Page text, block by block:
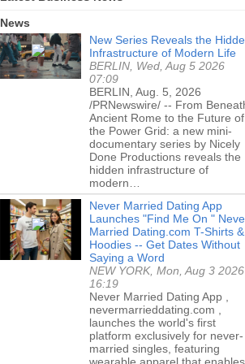
News
New Series Reveals the
Infrastructure of Modern Life
BERLIN, Wed, Aug 5 2026
07:09
BERLIN, Aug. 5, 2026
/PRNewswire/ -- From
Ancient Rome to the Future of
the Power Grid: a new mini-
documentary series by Nicely
Done Productions reveals the
hidden infrastructure of
modern…
Never Married Dating App
Launches "Find Me On "
Married Dating.com T-Shirts &
Hoodies -- Get Dates Without
Saying a Word
NEW YORK, Mon, Aug 3 2026
16:19
Never Married Dating App ,
nevermarrieddating.com ,
launches the world's first
platform exclusively for never-
married singles, featuring
wearable apparel that enables